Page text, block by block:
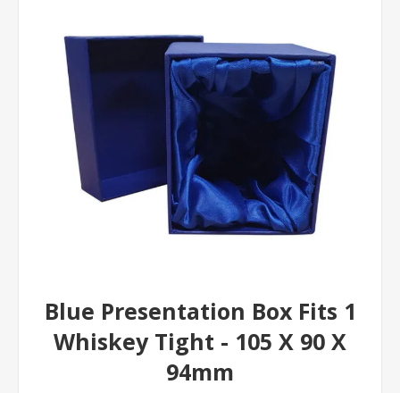
Blue Presentation Box Fits 1
Whiskey Tight - 105 X 90 X
94mm